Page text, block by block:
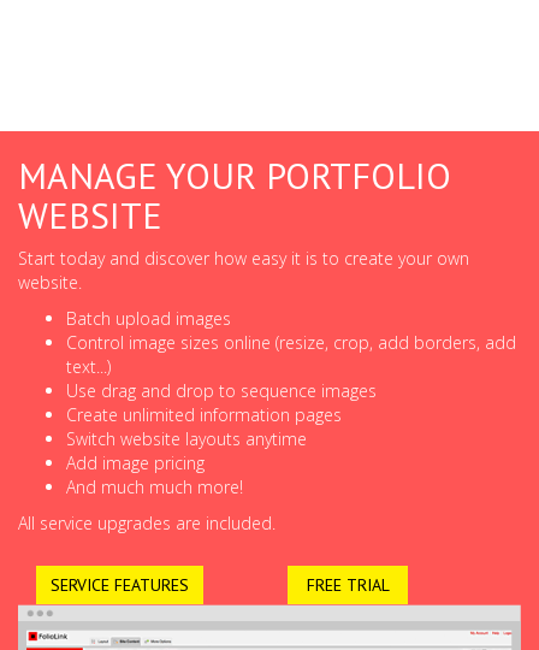
MANAGE YOUR PORTFOLIO
WEBSITE
Start today and discover how easy it is to create your own
website.
Batch upload images
Control image sizes online (resize, crop, add borders, add
text...)
Use drag and drop to sequence images
Create unlimited information pages
Switch website layouts anytime
Add image pricing
And much much more!
All service upgrades are included.
SERVICE FEATURES FREE TRIAL